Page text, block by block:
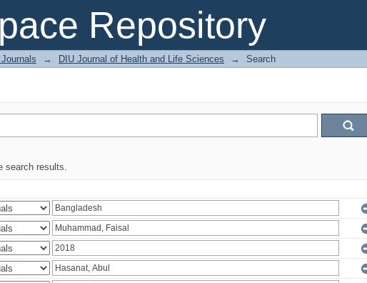
Repository
Journals → DIU Journal of Health and Life Sciences → Search
search results.